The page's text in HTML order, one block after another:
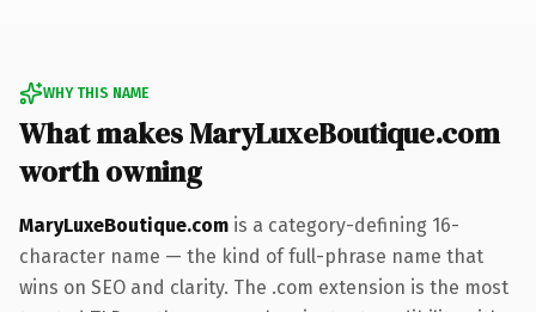
WHY THIS NAME
What makes MaryLuxeBoutique.com
worth owning
MaryLuxeBoutique.com is a category-defining 16-
character name — the kind of full-phrase name that
wins on SEO and clarity. The .com extension is the most